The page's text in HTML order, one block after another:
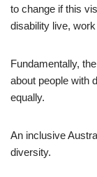
to change if this
disability live,
Fundamentally,
about people with
equally.
An inclusive
diversity.